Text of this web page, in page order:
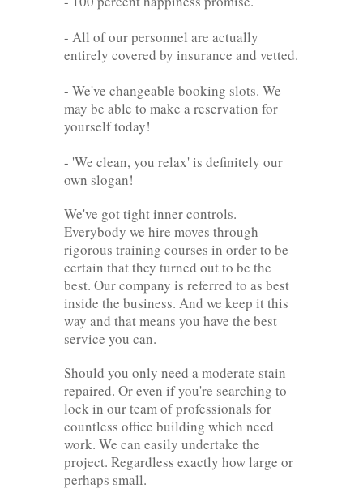
- All of our personnel are actually
entirely covered by insurance and vetted.
- We've changeable booking slots. We
may be able to make a reservation for
yourself today!
- 'We clean, you relax' is definitely our
own slogan!
We've got tight inner controls.
Everybody we hire moves through
rigorous training courses in order to be
certain that they turned out to be the
best. Our company is referred to as best
inside the business. And we keep it this
way and that means you have the best
service you can.
Should you only need a moderate stain
repaired. Or even if you're searching to
lock in our team of professionals for
countless office building which need
work. We can easily undertake the
project. Regardless exactly how large or
perhaps small.